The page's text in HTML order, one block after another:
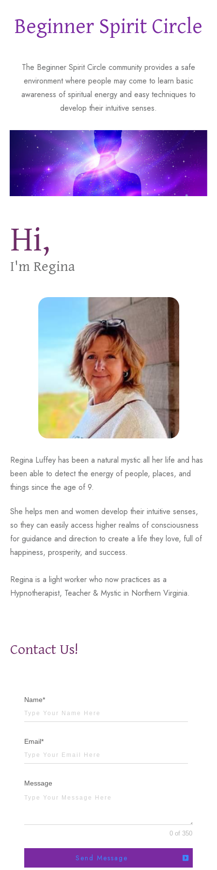
Beginner Spirit Circle
The Beginner Spirit Circle community provides a safe
environment where people may come to learn basic
awareness of spiritual energy and easy techniques to
develop their intuitive senses.
Hi,
I'm Regina
Regina Luffey has been a natural mystic all her life and has
been able to detect the energy of people, places, and
things since the age of 9.
She helps men and women develop their intuitive senses,
so they can easily access higher realms of consciousness
for guidance and direction to create a life they love, full of
happiness, prosperity, and success.
Regina is a light worker who now practices as a
Hypnotherapist, Teacher & Mystic in Northern Virginia.
Contact Us!
Name*
Email*
Message
0 of 350
Send Message